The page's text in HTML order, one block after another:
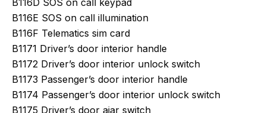
B116D SOS on call keypad
B116E SOS on call illumination
B116F Telematics sim card
B1171 Driver’s door interior handle
B1172 Driver’s door interior unlock switch
B1173 Passenger’s door interior handle
B1174 Passenger’s door interior unlock switch
B1175 Driver’s door ajar switch